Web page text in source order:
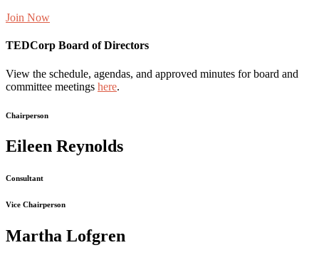
Join Now
TEDCorp Board of Directors
View the schedule, agendas, and approved minutes for board and
committee meetings here.
Chairperson
Eileen Reynolds
Consultant
Vice Chairperson
Martha Lofgren